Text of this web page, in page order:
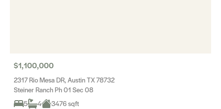
$1,100,000
2317 Rio Mesa DR, Austin TX 78732
Steiner Ranch Ph 01 Sec 08
5
4 3476 sqft